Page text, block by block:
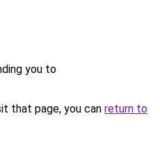
you to
that page, you can return to